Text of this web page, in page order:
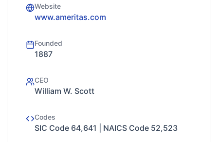
Website
www.ameritas.com
Founded
1887
CEO
William W. Scott
Codes
SIC Code 64,641 | NAICS Code 52,523